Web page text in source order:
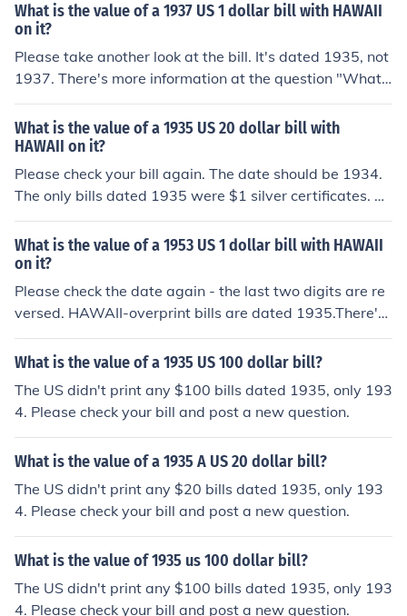
What is the value of a 1937 US 1 dollar bill with HAWAII
on it?
Please take another look at the bill. It's dated 1935, not
1937. There's more information at the question "What i
s the value of a 1935 US 1 dollar bill with HAWAII on i
t?"
What is the value of a 1935 US 20 dollar bill with
HAWAII on it?
Please check your bill again. The date should be 1934.
The only bills dated 1935 were $1 silver certificates. Th
ere's more information at the question "What is the val
ue of a 1934 US 20 dollar bill with HAWAII on it?"
What is the value of a 1953 US 1 dollar bill with HAWAII
on it?
Please check the date again - the last two digits are re
versed. HAWAII-overprint bills are dated 1935.There's
more information at the question "What is the value of
a 1935 US 1 dollar bill with HAWAII on it?".
What is the value of a 1935 US 100 dollar bill?
The US didn't print any $100 bills dated 1935, only 193
4. Please check your bill and post a new question.
What is the value of a 1935 A US 20 dollar bill?
The US didn't print any $20 bills dated 1935, only 193
4. Please check your bill and post a new question.
What is the value of 1935 us 100 dollar bill?
The US didn't print any $100 bills dated 1935, only 193
4. Please check your bill and post a new question.